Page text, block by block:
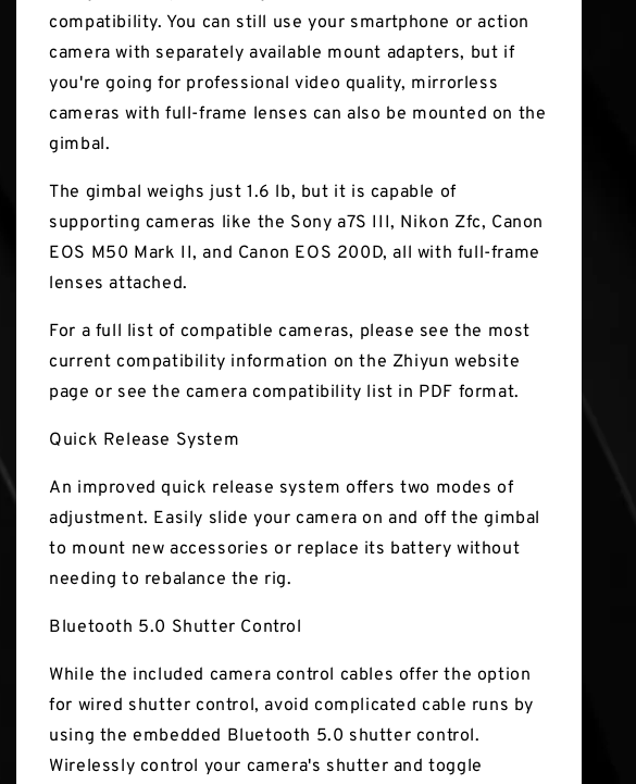
compatibility. You can still use your smartphone or action
camera with separately available mount adapters, but if
you're going for professional video quality, mirrorless
cameras with full-frame lenses can also be mounted on the
gimbal.
The gimbal weighs just 1.6 lb, but it is capable of
supporting cameras like the Sony a7S III, Nikon Zfc, Canon
EOS M50 Mark II, and Canon EOS 200D, all with full-frame
lenses attached.
For a full list of compatible cameras, please see the most
current compatibility information on the Zhiyun website
page or see the camera compatibility list in PDF format.
Quick Release System
An improved quick release system offers two modes of
adjustment. Easily slide your camera on and off the gimbal
to mount new accessories or replace its battery without
needing to rebalance the rig.
Bluetooth 5.0 Shutter Control
While the included camera control cables offer the option
for wired shutter control, avoid complicated cable runs by
using the embedded Bluetooth 5.0 shutter control.
Wirelessly control your camera's shutter and toggle